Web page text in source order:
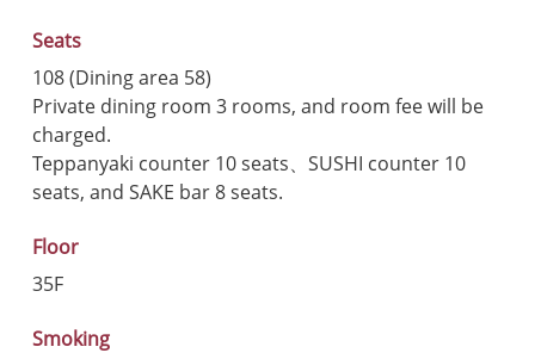
Seats
108 (Dining area 58)
Private dining room 3 rooms, and room fee will be
charged.
Teppanyaki counter 10 seats、SUSHI counter 10
seats, and SAKE bar 8 seats.
Floor
35F
Smoking